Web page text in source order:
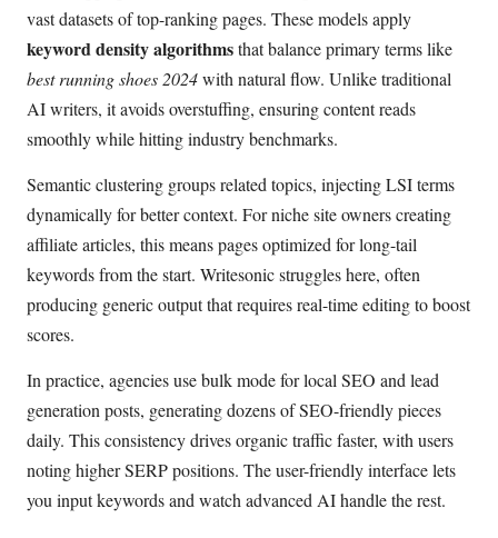
vast datasets of top-ranking pages. These models apply
keyword density algorithmsthat balance primary terms like
best running shoes 2024with natural flow. Unlike traditional
AI writers, it avoids overstuffing, ensuring content reads
smoothly while hitting industry benchmarks.
Semantic clustering groups related topics, injecting LSI terms
dynamically for better context. For niche site owners creating
affiliate articles, this means pages optimized for long-tail
keywords from the start. Writesonic struggles here, often
producing generic output that requires real-time editing to boost
scores.
In practice, agencies use bulk mode for local SEO and lead
generation posts, generating dozens of SEO-friendly pieces
daily. This consistency drives organic traffic faster, with users
noting higher SERP positions. The user-friendly interface lets
you input keywords and watch advanced AI handle the rest.